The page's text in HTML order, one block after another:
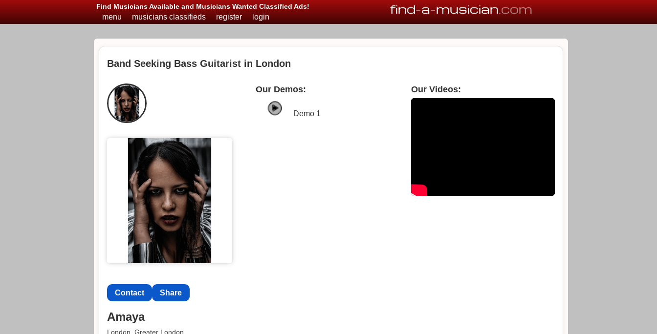
Find Musicians Available and Musicians Wanted Classified Ads! find-a-musician.com
menu musicians classifieds register login
Band Seeking Bass Guitarist in London
Our Demos:
Demo 1
Our Videos:
Contact Share
Amaya
London, Greater London